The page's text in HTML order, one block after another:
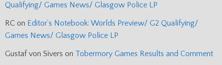
Qualifying/ Games News/ Glasgow Police LP
RC on Editor’s Notebook: Worlds Preview/ G2 Qualifying/
Games News/ Glasgow Police LP
Gustaf von Sivers on Tobermory Games Results and Comment